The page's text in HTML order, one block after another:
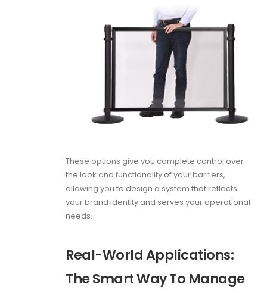
These options give you complete control over
the look and functionality of your barriers,
allowing you to design a system that reflects
your brand identity and serves your operational
needs.
Real-World Applications:
The Smart Way To Manage